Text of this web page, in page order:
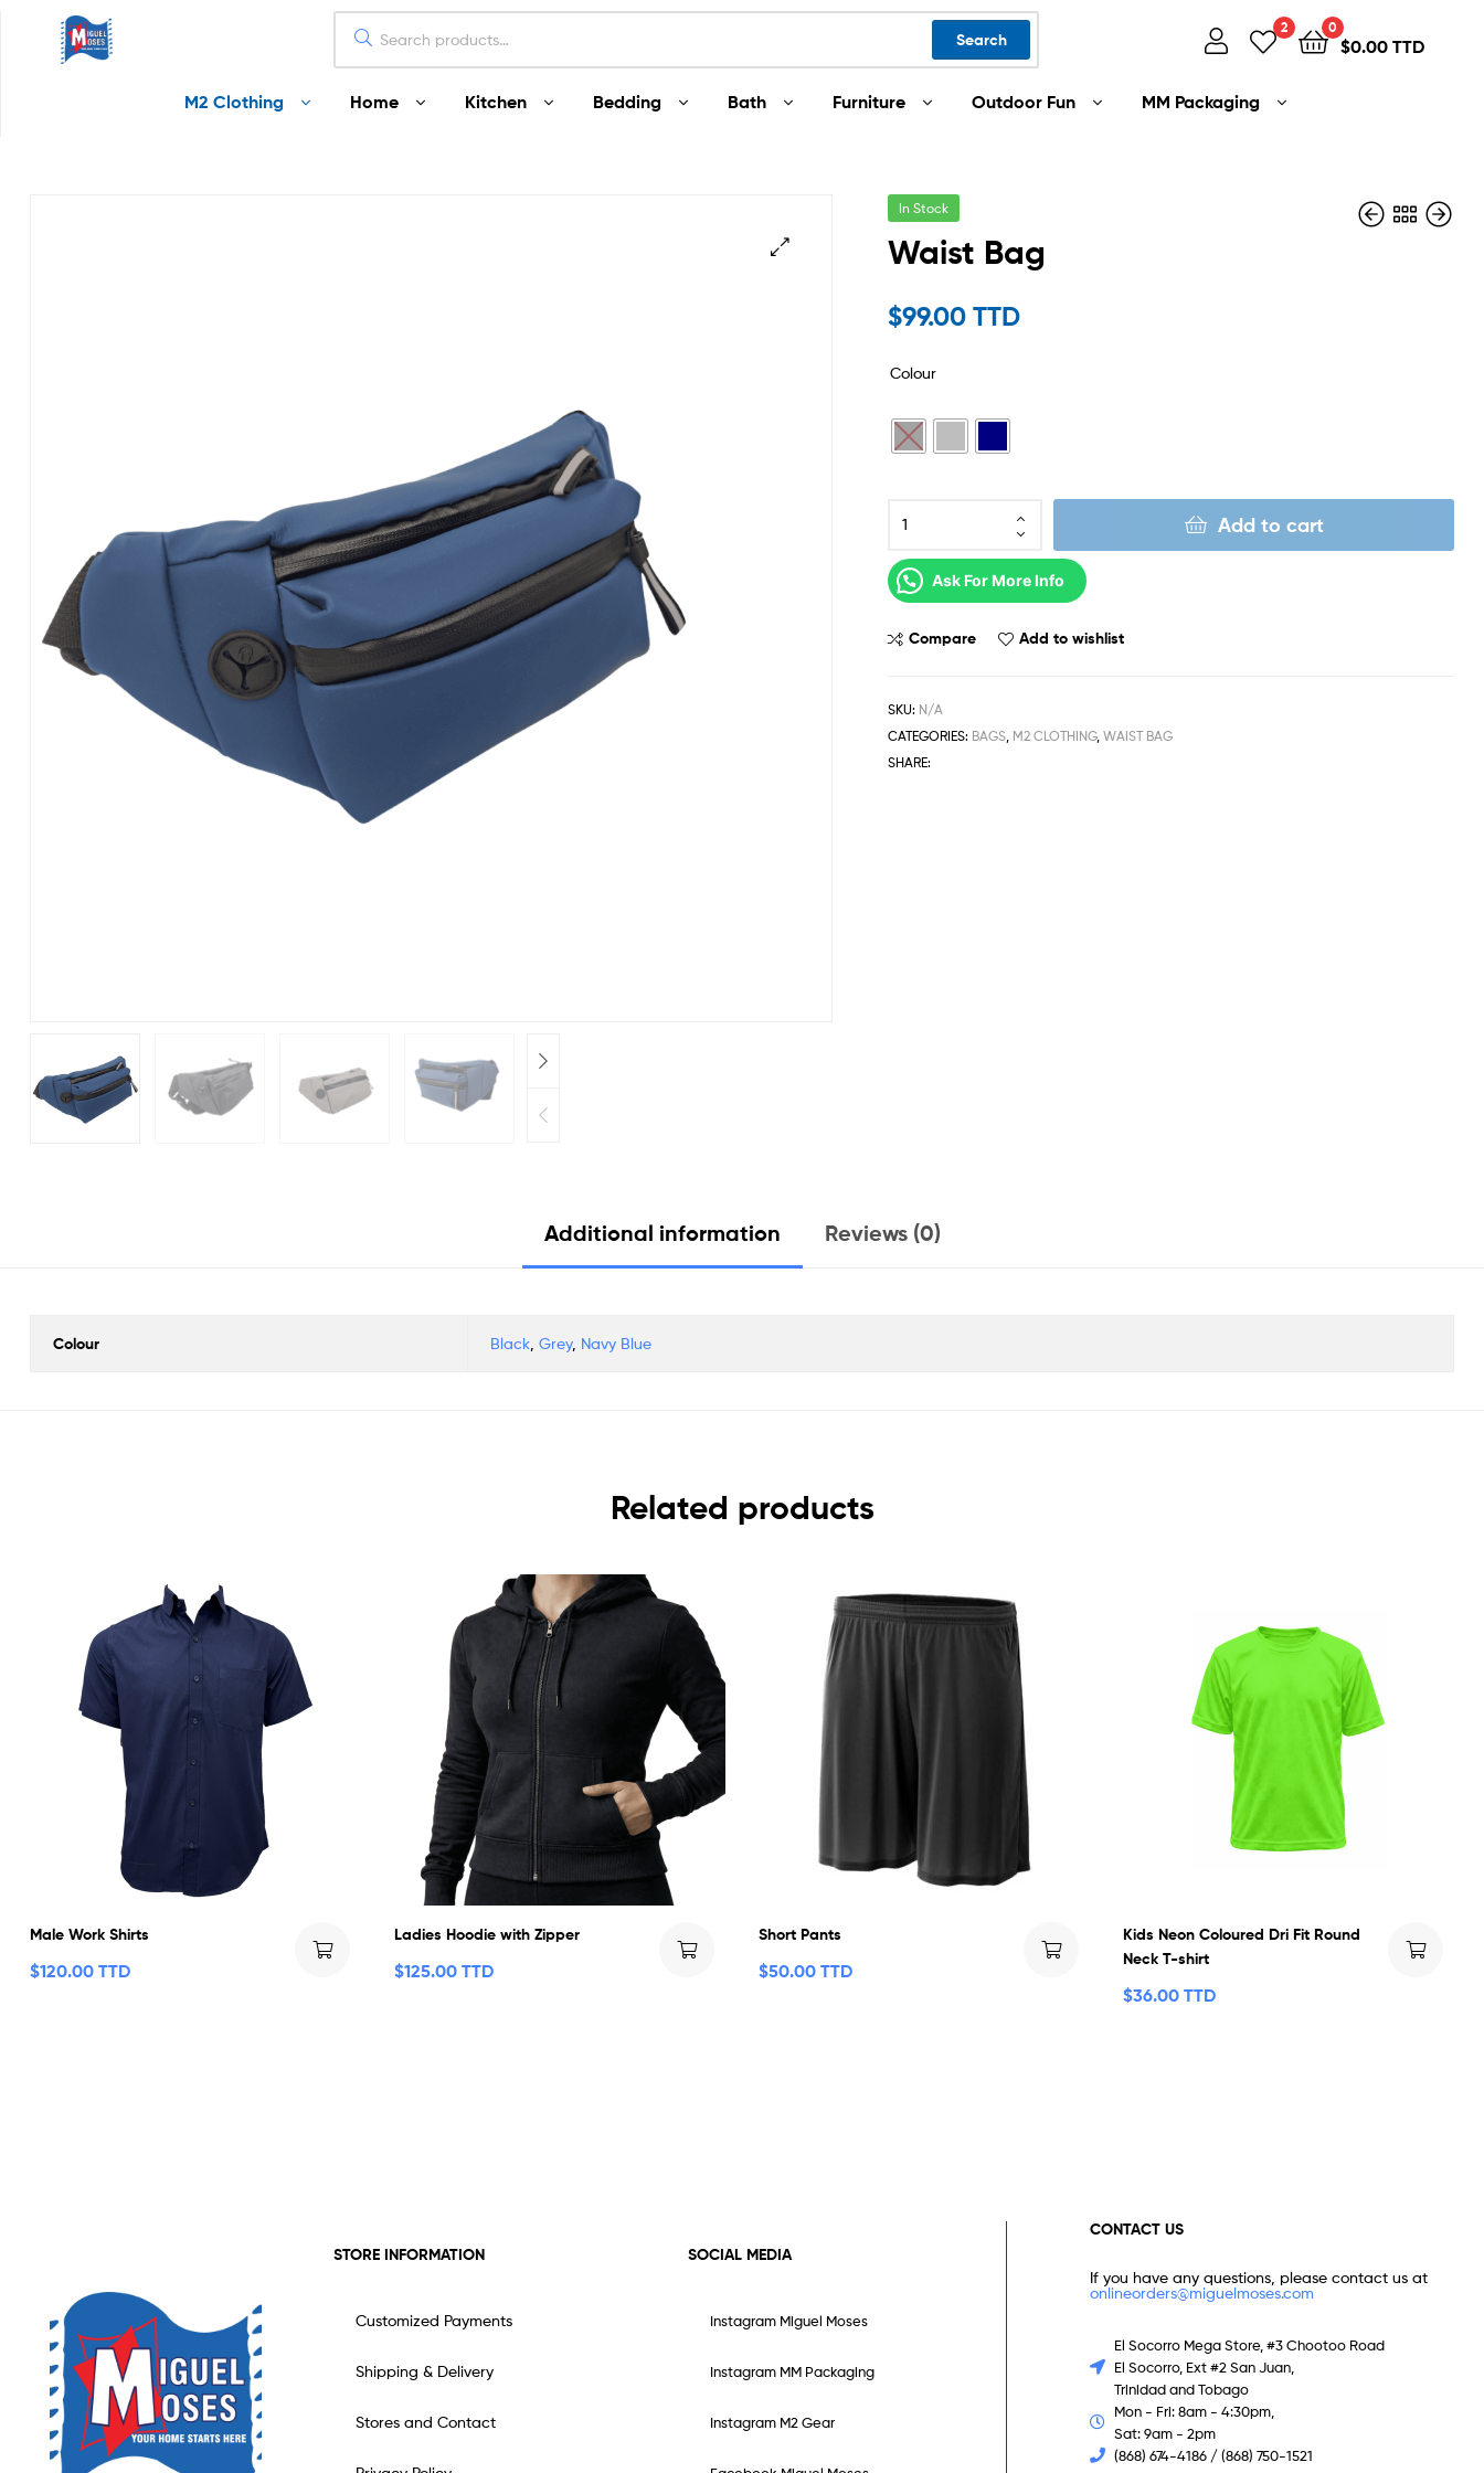
Search
2 0
$0.00 TTD
M2 Clothing Home Kitchen Bedding Bath Furniture Outdoor Fun MM Packaging
In Stock
Waist Bag
$99.00 TTD
Colour
Add to cart
Ask For More Info
Compare Add to wishlist
SKU: N/A
CATEGORIES: BAGS M2 CLOTHING,WAIST BAG
SHARE:
Additional information Reviews (0)
Colour Black, Grey, Navy Blue
Related products
Male Work Shirts
$120.00 TTD
Ladies Hoodie with Zipper
$125.00 TTD
Short Pants
$50.00 TTD
Kids Neon Coloured Dri Fit Round
Neck T-shirt
$36.00 TTD
STORE INFORMATION
Customized Payments
Shipping & Delivery
Stores and Contact
SOCIAL MEDIA
Instagram Miguel Moses
Instagram MM Packaging
Instagram M2 Gear
CONTACT US
If you have any questions, please contact us at
onlineorders@miguelmoses.com
El Socorro Mega Store, #3 Chootoo Road
El Socorro, Ext #2 San Juan,
Trinidad and Tobago
Mon - Fri: 8am - 4:30pm,
Sat: 9am - 2pm
(868) 674-4186 / (868) 750-1521